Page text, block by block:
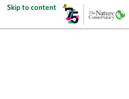
Skip to content